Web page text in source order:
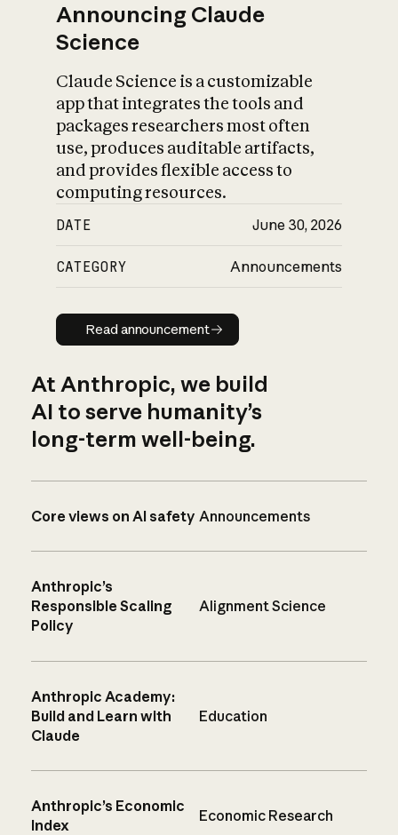
Announcing Claude
Science
Claude Science is a customizable
app that integrates the tools and
packages researchers most often
use, produces auditable artifacts,
and provides flexible access to
computing resources.
DATE June 30, 2026
CATEGORY Announcements
Read announcement
Read announcement
At Anthropic, we build
AI to serve humanity’s
long-term well-being.
Core views on AI safety Announcements
Anthropic’s
Responsible Scaling
Policy
Alignment Science
Anthropic Academy:
Build and Learn with
Claude
Education
Anthropic’s Economic
Index
Economic Research